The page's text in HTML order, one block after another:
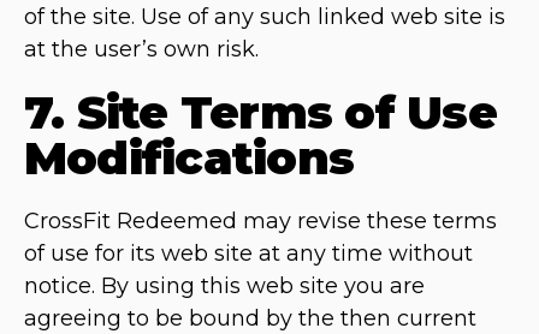
of the site. Use of any such linked web site is
at the user’s own risk.
7. Site Terms of Use
Modifications
CrossFit Redeemed may revise these terms
of use for its web site at any time without
notice. By using this web site you are
agreeing to be bound by the then current